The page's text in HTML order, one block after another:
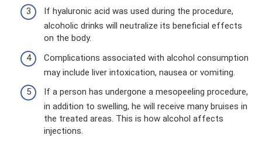
If hyaluronic acid was used during the procedure,
alcoholic drinks will neutralize its beneficial effects
on the body.
Complications associated with alcohol consumption
may include liver intoxication, nausea or vomiting.
If a person has undergone a mesopeeling procedure,
in addition to swelling, he will receive many bruises in
the treated areas. This is how alcohol affects
injections.